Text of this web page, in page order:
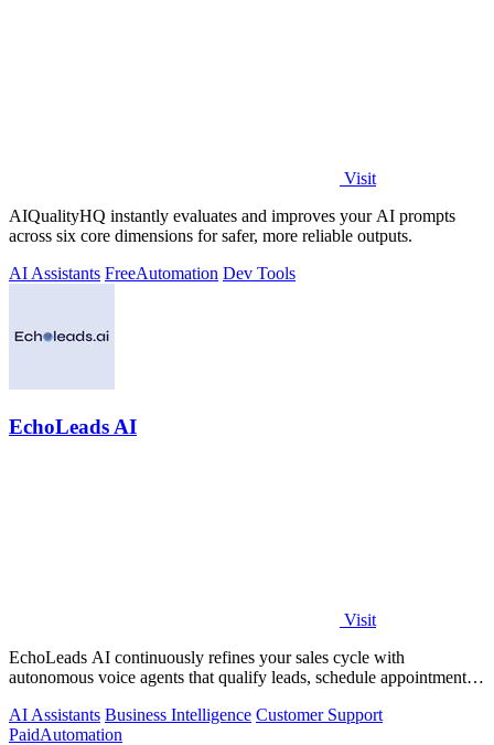
Visit
AIQualityHQ instantly evaluates and improves your AI prompts
across six core dimensions for safer, more reliable outputs.
AI Assistants FreeAutomation Dev Tools
EchoLeads AI
Visit
EchoLeads AI continuously refines your sales cycle with
autonomous voice agents that qualify leads, schedule appointments,
AI Assistants Business Intelligence Customer Support
PaidAutomation